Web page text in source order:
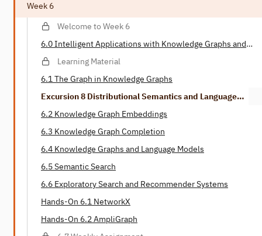
Week 6
Welcome to Week 6
6.0 Intelligent Applications with Knowledge Graphs and
Deep Learning
Learning Material
6.1 The Graph in Knowledge Graphs
Excursion 8 Distributional Semantics and Language
6.2 Knowledge Graph Embeddings
6.3 Knowledge Graph Completion
6.4 Knowledge Graphs and Language Models
6.5 Semantic Search
6.6 Exploratory Search and Recommender Systems
Hands-On 6.1 NetworkX
Hands-On 6.2 AmpliGraph